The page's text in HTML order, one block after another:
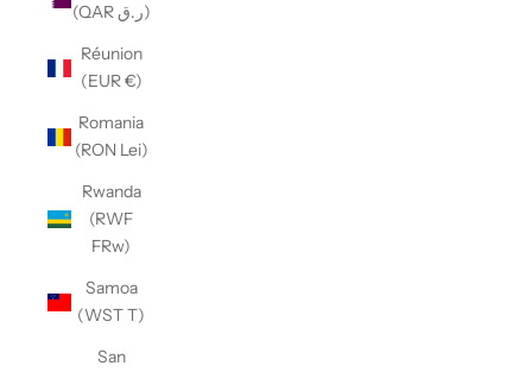
(QAR ر.ق)
Réunion
(EUR €)
Romania
(RON Lei)
Rwanda
(RWF
FRw)
Samoa
(WST T)
San